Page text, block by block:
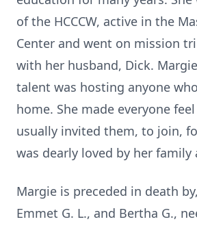
of the HCCCW, active in the
Center and went on mission
with her husband, Dick.
talent was hosting anyone
home. She made everyone
usually invited them, to join,
was dearly loved by her family
Margie is preceded in death
Emmet G. L., and Bertha G.,